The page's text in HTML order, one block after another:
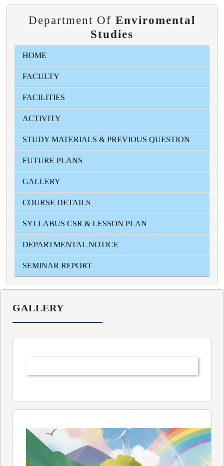
Department Of Enviromental
Studies
HOME
FACULTY
FACILITIES
ACTIVITY
STUDY MATERIALS & PREVIOUS QUESTION
FUTURE PLANS
GALLERY
COURSE DETAILS
SYLLABUS CSR & LESSON PLAN
DEPARTMENTAL NOTICE
SEMINAR REPORT
GALLERY